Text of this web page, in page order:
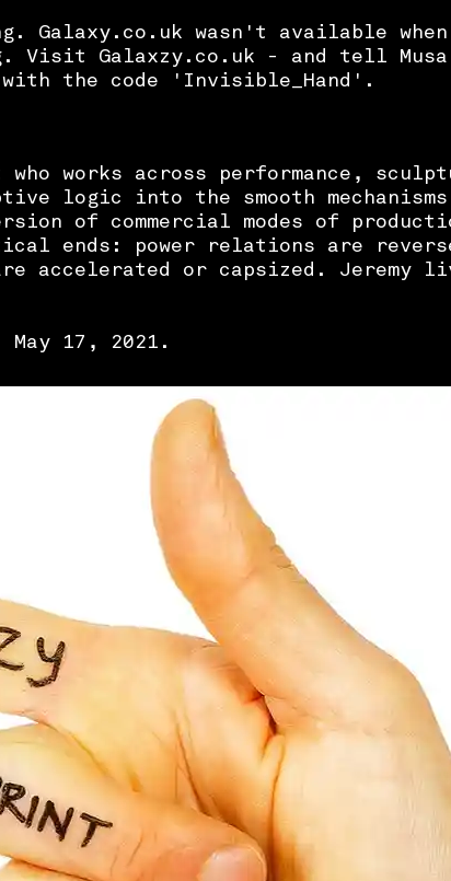
Galaxy.co.uk wasn't available
Visit Galaxzy.co.uk - and tell
the code 'Invisible_Hand'.
works across performance,
logic into the smooth mechanisms
of commercial modes of
ends: power relations are
accelerated or capsized. Jeremy
17, 2021.